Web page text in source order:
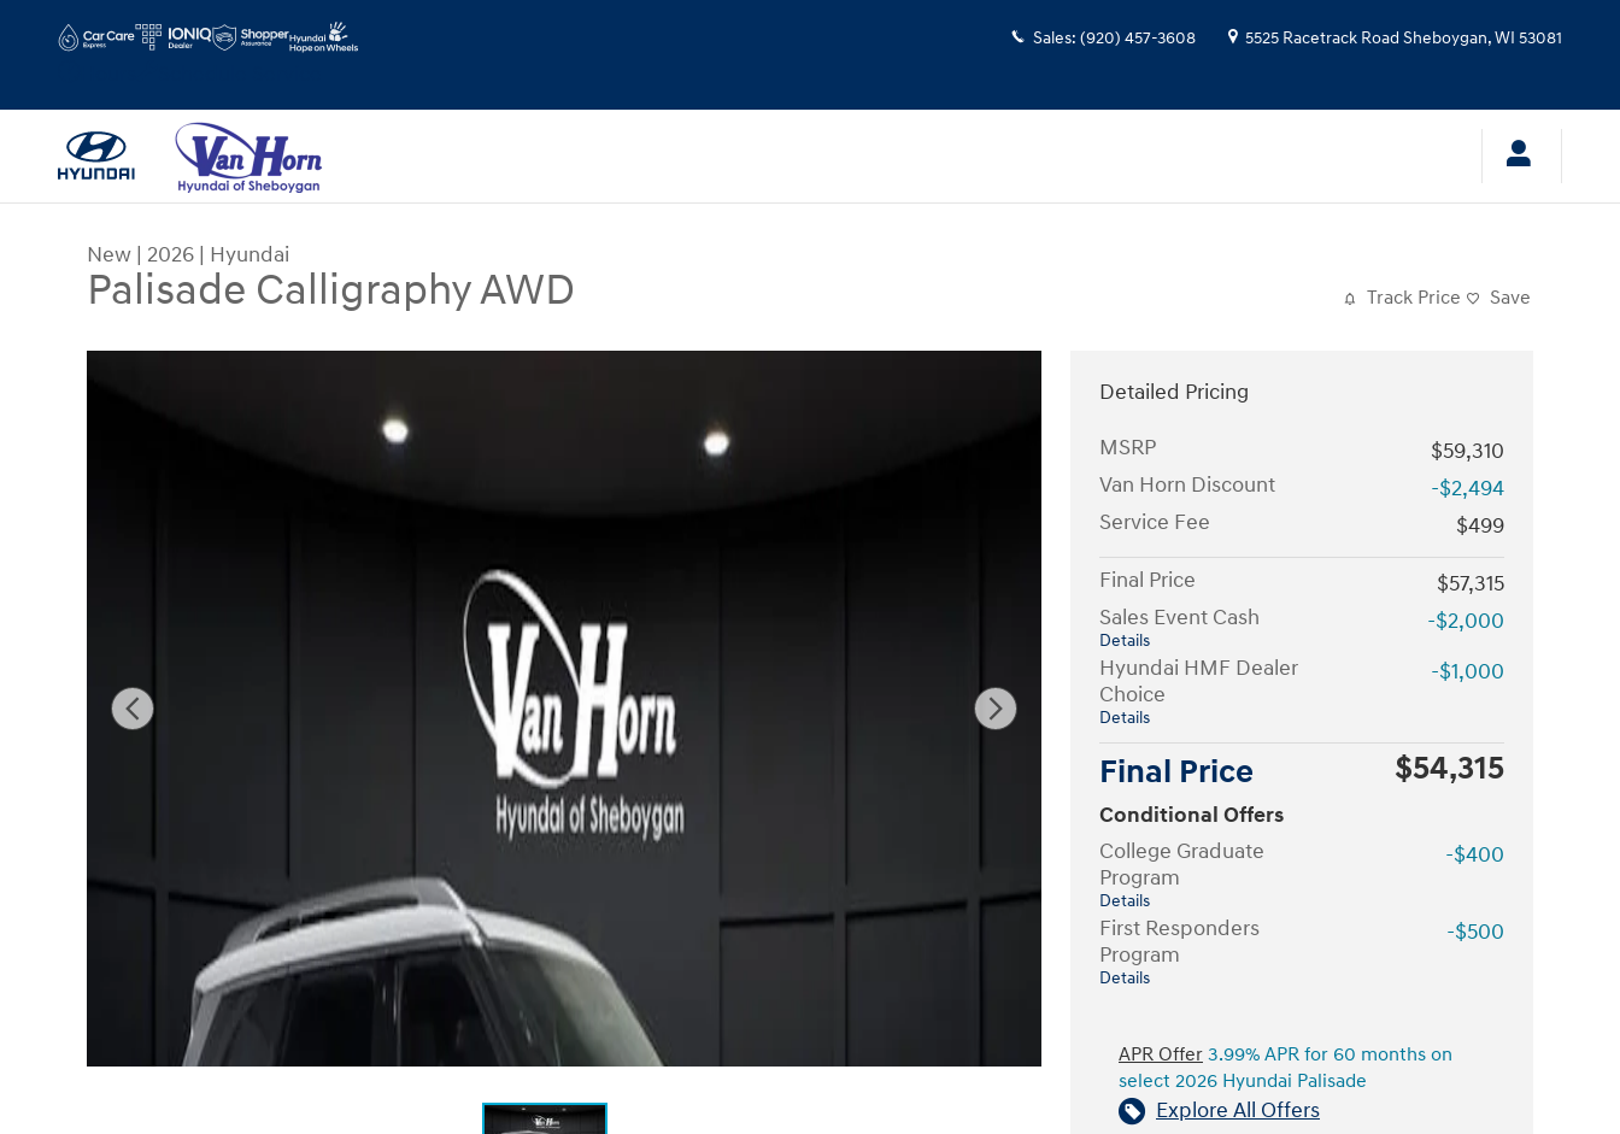
Sales: (920) 457-3608 5525 Racetrack Road Sheboygan,WI 53081
New | 2026 | Hyundai
Palisade Calligraphy AWD Track Price Save
Detailed Pricing
MSRP
$59,310
Van Horn Discount
-$2,494
Service Fee
$499
Final Price
$57,315
Sales Event Cash
Details
-$2,000
Hyundai HMF Dealer
Choice
Details
-$1,000
Final Price $54,315
Conditional Offers
College Graduate
Program
Details
-$400
First Responders
Program
Details
-$500
APR Offer 3.99% APR for 60 months on
select 2026 Hyundai Palisade
Explore All Offers